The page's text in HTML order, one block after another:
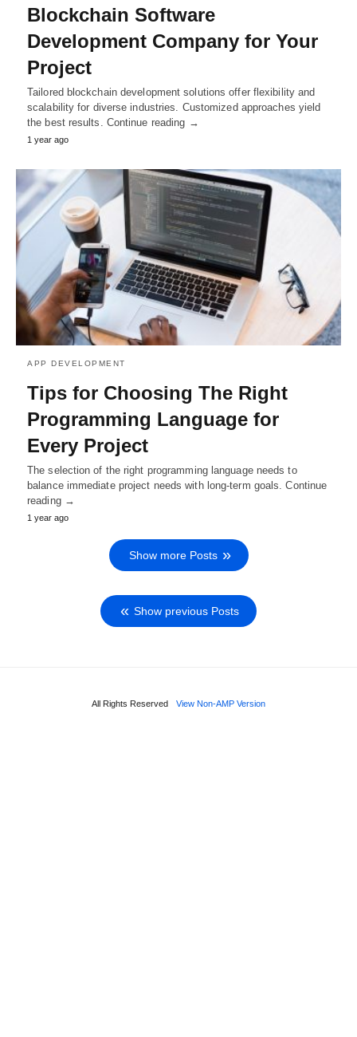
Blockchain Software
Development Company for Your
Project
Tailored blockchain development solutions offer flexibility and
scalability for diverse industries. Customized approaches yield
the best results. Continue reading →
1 year ago
APP DEVELOPMENT
Tips for Choosing The Right
Programming Language for
Every Project
The selection of the right programming language needs to
balance immediate project needs with long-term goals. Continue
reading →
1 year ago
Show more Posts
Show previous Posts
All Rights Reserved View Non-AMP Version